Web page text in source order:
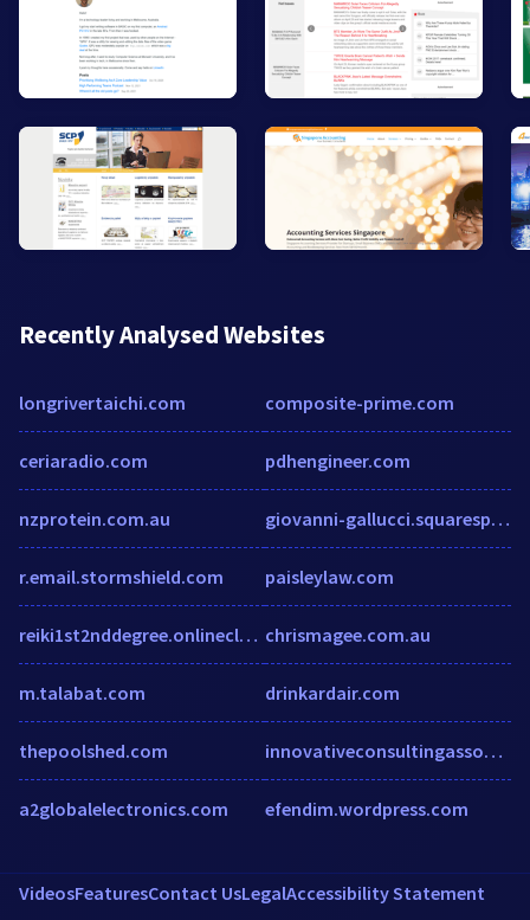
Recently Analysed Websites
longrivertaichi.com
ceriaradio.com
nzprotein.com.au
r.email.stormshield.com
reiki1st2nddegree.onlineclasses.com
m.talabat.com
thepoolshed.com
a2globalelectronics.com
composite-prime.com
pdhengineer.com
giovanni-gallucci.squarespace.com
paisleylaw.com
chrismagee.com.au
drinkardair.com
innovativeconsultingassoc.com
efendim.wordpress.com
VideosFeaturesContact UsLegalAccessibility Statement